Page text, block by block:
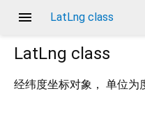
menu LatLng class
LatLng class
经纬度坐标对象， 单位为